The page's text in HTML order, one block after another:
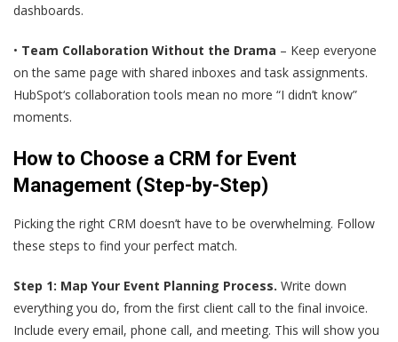
dashboards.
• Team Collaboration Without the Drama – Keep everyone
on the same page with shared inboxes and task assignments.
HubSpot‘s collaboration tools mean no more “I didn’t know”
moments.
How to Choose a CRM for Event
Management (Step-by-Step)
Picking the right CRM doesn’t have to be overwhelming. Follow
these steps to find your perfect match.
Step 1: Map Your Event Planning Process. Write down
everything you do, from the first client call to the final invoice.
Include every email, phone call, and meeting. This will show you